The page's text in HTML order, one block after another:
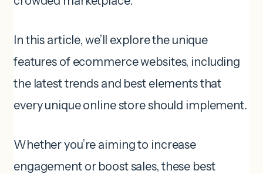
In this article, we’ll explore the unique
features of ecommerce websites, including
the latest trends and best elements that
every unique online store should implement.
Whether you’re aiming to increase
engagement or boost sales, these best